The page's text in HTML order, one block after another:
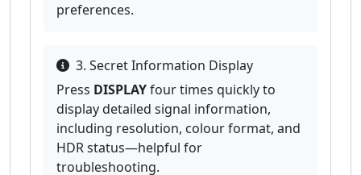
preferences.
3. Secret Information Display
Press DISPLAYfour times quickly to
display detailed signal information,
including resolution, colour format, and
HDR status—helpful for
troubleshooting.